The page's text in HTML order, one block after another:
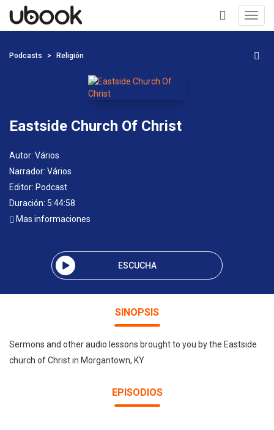
+
Podcasts Religión
Eastside Church Of Christ
Autor: Vários
Narrador: Vários
Editor: Podcast
Duración: 5:44:58
Mas informaciones
ESCUCHA
SINOPSIS
Sermons and other audio lessons brought to you by the Eastside
church of Christ in Morgantown, KY
EPISODIOS